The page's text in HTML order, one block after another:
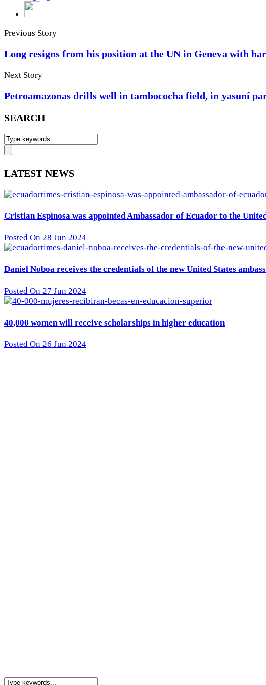
Previous Story
Long resigns from his position at the UN in Geneva with
Next Story
Petroamazonas drills well in tambococha field, in yasuní
SEARCH
LATEST NEWS
Cristian Espinosa was appointed Ambassador of Ecuador to the
Posted On 28 Jun 2024
Daniel Noboa receives the credentials of the new United States
Posted On 27 Jun 2024
40,000 women will receive scholarships in higher education
Posted On 26 Jun 2024